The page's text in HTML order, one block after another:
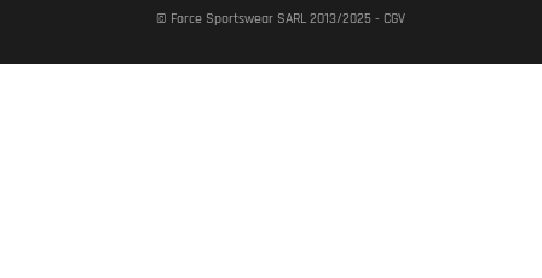
© Force Sportswear SARL 2013/2025 - CGV